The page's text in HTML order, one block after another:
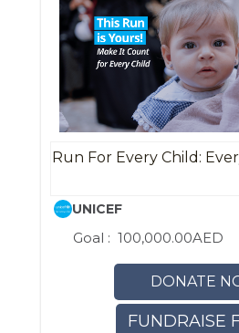
Run For Every Child:
UNICEF
Goal : 100,000.00AED
DONATE
FUNDRAISE